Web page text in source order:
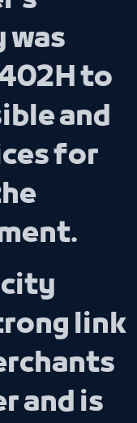
was
to
and
for
link
and is